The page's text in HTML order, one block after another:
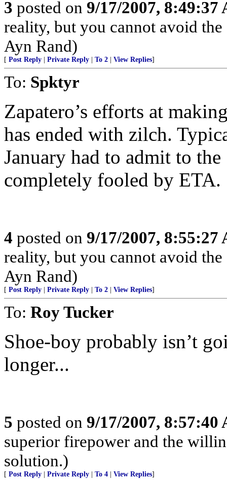
3 posted on 9/17/2007, 8:49:37
reality, but you cannot avoid
Ayn Rand)
[ Post Reply Private Reply To 2 View Replies]
To: Spktyr
Zapatero’s efforts at
has ended with zilch.
January had to admit to
completely fooled by ETA.
4 posted on 9/17/2007, 8:55:27
reality, but you cannot avoid
Ayn Rand)
[ Post Reply Private Reply To 2 View Replies]
To: Roy Tucker
Shoe-boy probably isn’t
longer...
5 posted on 9/17/2007, 8:57:40
superior firepower and the
solution.)
[ Post Reply Private Reply To 4 View Replies]